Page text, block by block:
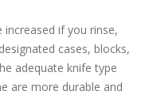
increased if you rinse,
cases, blocks,
adequate knife type
are more durable and